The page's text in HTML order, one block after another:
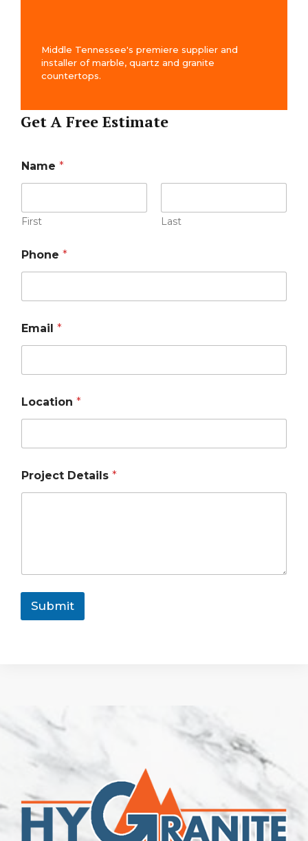
Middle Tennessee's premiere supplier and
installer of marble, quartz and granite
countertops.
Get A Free Estimate
Name *
First Last
Phone *
Email *
Location *
Project Details *
Submit